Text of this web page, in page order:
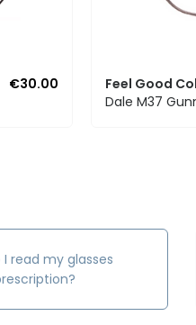
€30.00
Feel Good
Dale M37
I read my glasses